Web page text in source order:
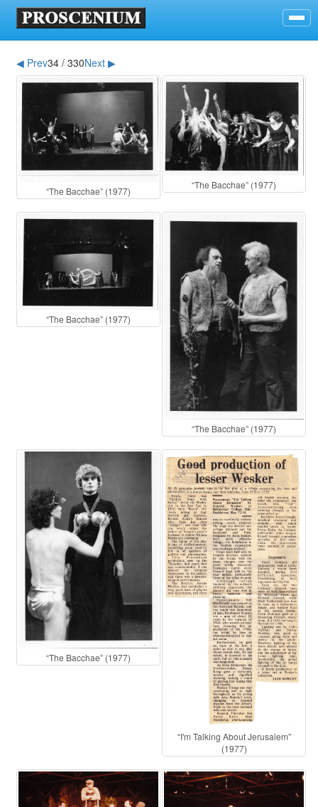
◀ Prev34 / 330Next ▶
“The Bacchae” (1977)
“The Bacchae” (1977)
“The Bacchae” (1977)
“The Bacchae” (1977)
“The Bacchae” (1977)
“I'm Talking About Jerusalem”
(1977)